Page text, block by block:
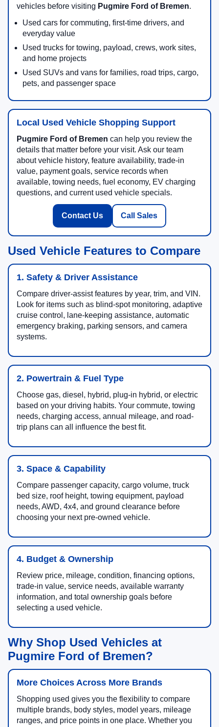
vehicles before visiting Pugmire Ford of Bremen.
Used cars for commuting, first-time drivers, and
everyday value
Used trucks for towing, payload, crews, work sites,
and home projects
Used SUVs and vans for families, road trips, cargo,
pets, and passenger space
Local Used Vehicle Shopping Support
Pugmire Ford of Bremen can help you review the
details that matter before your visit. Ask our team
about vehicle history, feature availability, trade-in
value, payment goals, service records when
available, towing needs, fuel economy, EV charging
questions, and current used vehicle specials.
Contact Us Call Sales
Used Vehicle Features to Compare
1. Safety & Driver Assistance
Compare driver-assist features by year, trim, and VIN.
Look for items such as blind-spot monitoring, adaptive
cruise control, lane-keeping assistance, automatic
emergency braking, parking sensors, and camera
systems.
2. Powertrain & Fuel Type
Choose gas, diesel, hybrid, plug-in hybrid, or electric
based on your driving habits. Your commute, towing
needs, charging access, annual mileage, and road-
trip plans can all influence the best fit.
3. Space & Capability
Compare passenger capacity, cargo volume, truck
bed size, roof height, towing equipment, payload
needs, AWD, 4x4, and ground clearance before
choosing your next pre-owned vehicle.
4. Budget & Ownership
Review price, mileage, condition, financing options,
trade-in value, service needs, available warranty
information, and total ownership goals before
selecting a used vehicle.
Why Shop Used Vehicles at
Pugmire Ford of Bremen?
More Choices Across More Brands
Shopping used gives you the flexibility to compare
multiple brands, body styles, model years, mileage
ranges, and price points in one place. Whether you